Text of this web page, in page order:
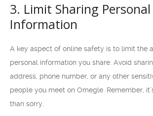
3. Limit Sharing Personal
Information
A key aspect of online safety is to limit the
personal information you share. Avoid
address, phone number, or any other
people you meet on Omegle. Remember,
than sorry.